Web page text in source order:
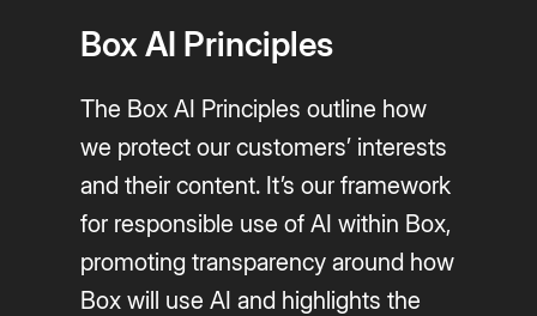
Box AI Principles
The Box AI Principles outline how
we protect our customers’ interests
and their content. It’s our framework
for responsible use of AI within Box,
promoting transparency around how
Box will use AI and highlights the